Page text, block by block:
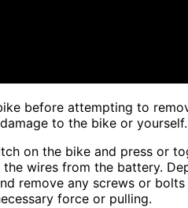
before attempting to
to the bike or yourself.
on the bike and press or
wires from the battery.
remove any screws or
force or pulling.